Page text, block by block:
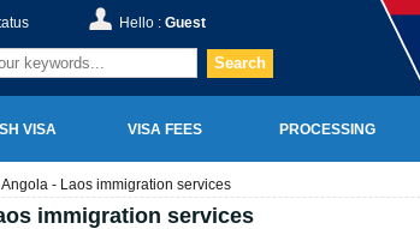
Hello : Guest
Search
VISA VISA FEES PROCESSING
- Laos immigration services
immigration services